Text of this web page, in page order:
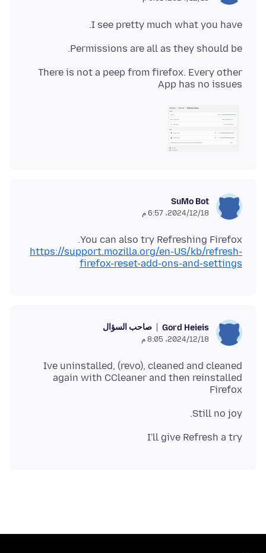
I see pretty much what you have.
Permissions are all as they should be.
There is not a peep from firefox. Every other
App has no issues
SuMo Bot
18‏/12‏/2024، 6:57 م
You can also try Refreshing Firefox.
https://support.mozilla.org/en-US/kb/refresh-
firefox-reset-add-ons-and-settings
Gord Heieis صاحب السؤال
18‏/12‏/2024، 8:05 م
Ive uninstalled, (revo), cleaned and cleaned
again with CCleaner and then reinstalled
Firefox
Still no joy.
I'll give Refresh a try